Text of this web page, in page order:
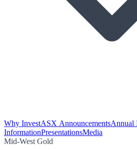
Why InvestASX AnnouncementsAnnual
InformationPresentationsMedia
Mid-West Gold